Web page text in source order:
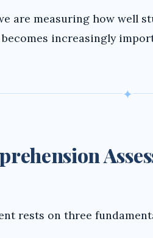
d
e
are measuring how
increasingly
✦
rests on three